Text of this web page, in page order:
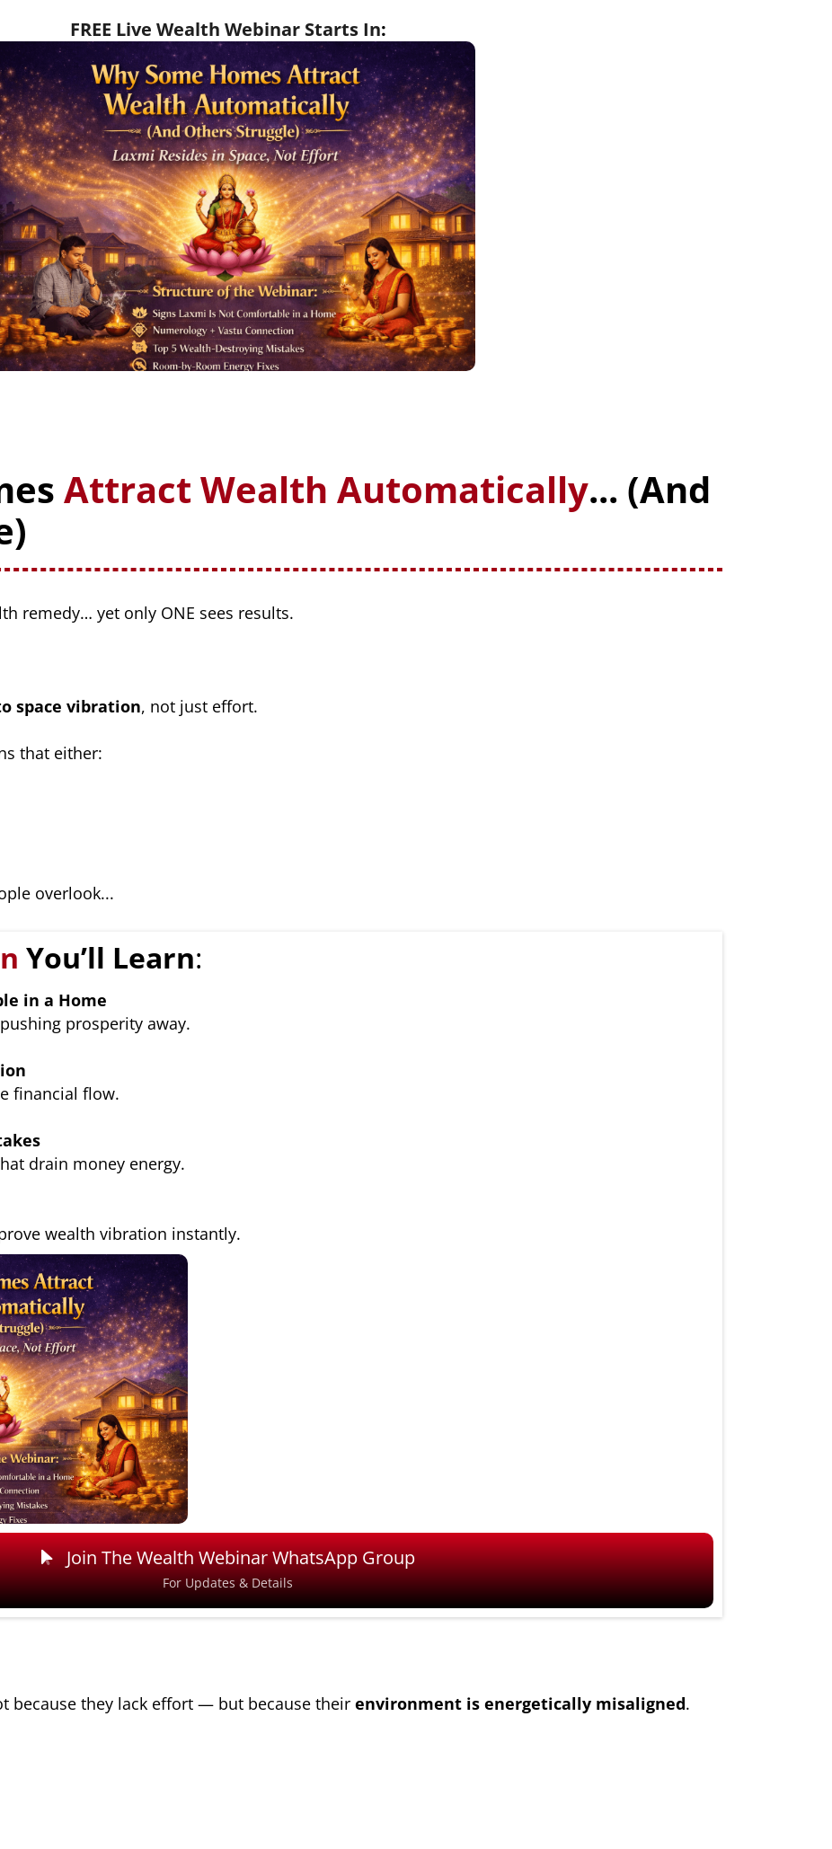
FREE Live Wealth Webinar Starts In:
Attract Wealth Automatically... (And
remedy… yet only ONE sees results.
space vibration, not just effort.
that either:
overlook...
You’ll Learn:
in a Home
prosperity away.
financial flow.
drain money energy.
wealth vibration instantly.
Join The Wealth Webinar WhatsApp Group
For Updates & Details
because they lack effort — but because their environment is energetically misaligned.